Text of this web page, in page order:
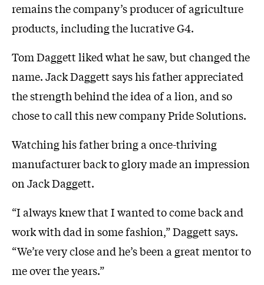
remains the company’s producer of agriculture
products, including the lucrative G4.
Tom Daggett liked what he saw, but changed the
name. Jack Daggett says his father appreciated
the strength behind the idea of a lion, and so
chose to call this new company Pride Solutions.
Watching his father bring a once-thriving
manufacturer back to glory made an impression
on Jack Daggett.
“I always knew that I wanted to come back and
work with dad in some fashion,” Daggett says.
“We’re very close and he’s been a great mentor to
me over the years.”